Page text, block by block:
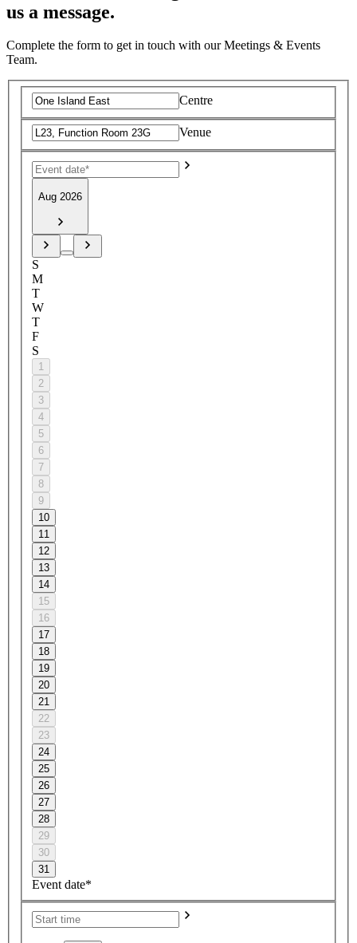
us a message.
Complete the form to get in touch with our Meetings & Events
Team.
Centre
Venue
Aug 2026
S
M
T
W
T
F
S
1
2
3
4
5
6
7
8
9
10
11
12
13
14
15
16
17
18
19
20
21
22
23
24
25
26
27
28
29
30
31
Event date*